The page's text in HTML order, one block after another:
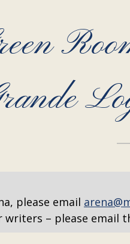
please email
writers – please email